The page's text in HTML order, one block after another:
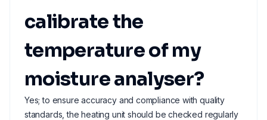
calibrate the
temperature of my
moisture analyser?
Yes; to ensure accuracy and compliance with quality
standards, the heating unit should be checked regularly